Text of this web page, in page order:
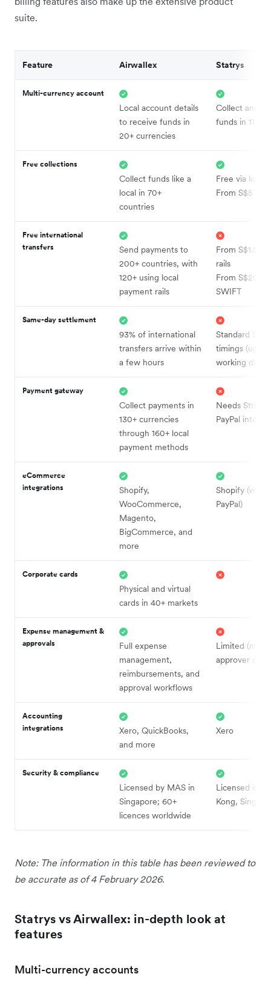
suite.
Feature Airwallex Statrys
Multi-currency account
Local account details
to receive funds in
20+ currencies
Collect and
funds in 11
Free collections
Collect funds like a
local in 70+
countries
Free via local
From S$5 via
Free international
transfers
Send payments to
200+ countries, with
120+ using local
payment rails
From S$1.50
rails
From S$20 via
SWIFT
Same-day settlement
93% of international
transfers arrive within
a few hours
Standard
timings (up to
working days)
Payment gateway
Collect payments in
130+ currencies
through 160+ local
payment methods
Needs Stripe
PayPal
eCommerce
integrations
Shopify,
WooCommerce,
Magento,
BigCommerce, and
more
Shopify (via
PayPal)
Corporate cards
Physical and virtual
cards in 40+ markets
Expense management &
approvals
Full expense
management,
reimbursements, and
approval workflows
Limited
approver
Accounting
integrations
Xero, QuickBooks,
and more
Xero
Security & compliance
Licensed by MAS in
Singapore; 60+
licences worldwide
Licensed in
Kong,
Note: The information in this table has been reviewed to
be accurate as of 4 February 2026.
Statrys vs Airwallex: in-depth look at
features
Multi-currency accounts